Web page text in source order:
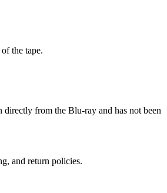
the tape.
from the Blu-ray and has not been
and return policies.